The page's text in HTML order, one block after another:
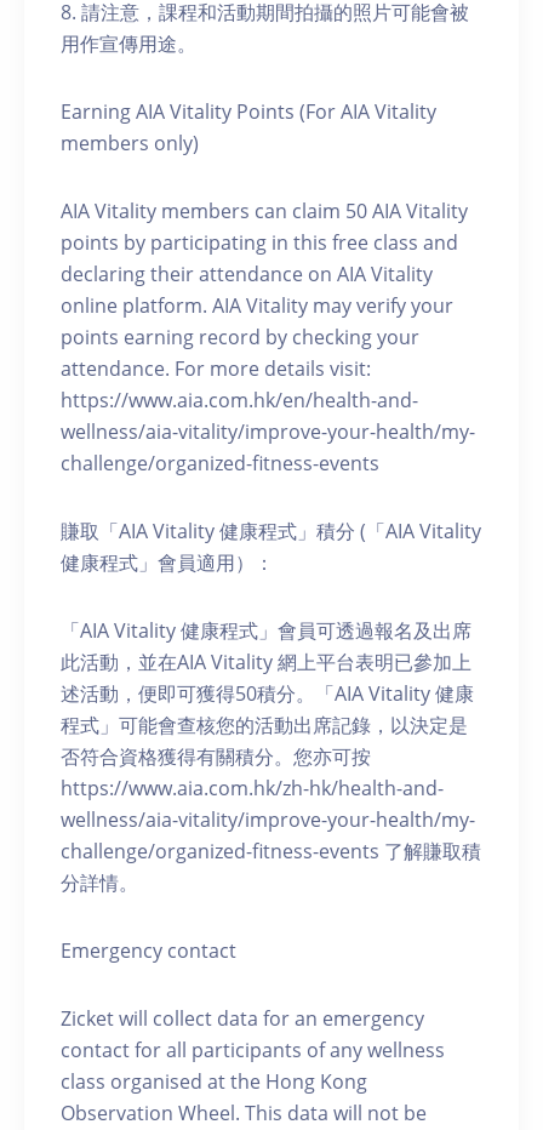
8. 請注意，課程和活動期間拍攝的照片可能會被
用作宣傳用途。
Earning AIA Vitality Points (For AIA Vitality
members only)
AIA Vitality members can claim 50 AIA Vitality
points by participating in this free class and
declaring their attendance on AIA Vitality
online platform. AIA Vitality may verify your
points earning record by checking your
attendance. For more details visit:
https://www.aia.com.hk/en/health-and-
wellness/aia-vitality/improve-your-health/my-
challenge/organized-fitness-events
賺取「AIA Vitality 健康程式」積分 (「AIA Vitality
健康程式」會員適用）：
「AIA Vitality 健康程式」會員可透過報名及出席
此活動，並在AIA Vitality 網上平台表明已參加上
述活動，便即可獲得50積分。「AIA Vitality 健康
程式」可能會查核您的活動出席記錄，以決定是
否符合資格獲得有關積分。您亦可按
https://www.aia.com.hk/zh-hk/health-and-
wellness/aia-vitality/improve-your-health/my-
challenge/organized-fitness-events 了解賺取積
分詳情。
Emergency contact
Zicket will collect data for an emergency
contact for all participants of any wellness
class organised at the Hong Kong
Observation Wheel. This data will not be